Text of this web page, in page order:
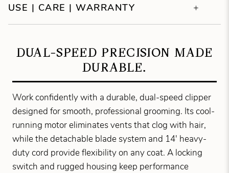
USE | CARE | WARRANTY
DUAL-SPEED PRECISION MADE
DURABLE.
Work confidently with a durable, dual-speed clipper
designed for smooth, professional grooming. Its cool-
running motor eliminates vents that clog with hair,
while the detachable blade system and 14' heavy-
duty cord provide flexibility on any coat. A locking
switch and rugged housing keep performance